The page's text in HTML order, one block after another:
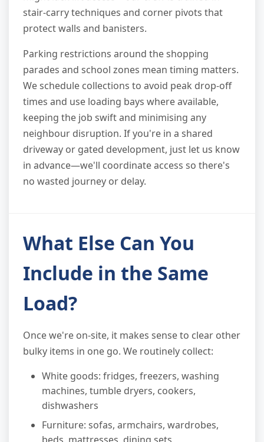
stair-carry techniques and corner pivots that
protect walls and banisters.
Parking restrictions around the shopping
parades and school zones mean timing matters.
We schedule collections to avoid peak drop-off
times and use loading bays where available,
keeping the job swift and minimising any
neighbour disruption. If you're in a shared
driveway or gated development, just let us know
in advance—we'll coordinate access so there's
no wasted journey or delay.
What Else Can You
Include in the Same
Load?
Once we're on-site, it makes sense to clear other
bulky items in one go. We routinely collect:
White goods: fridges, freezers, washing
machines, tumble dryers, cookers,
dishwashers
Furniture: sofas, armchairs, wardrobes,